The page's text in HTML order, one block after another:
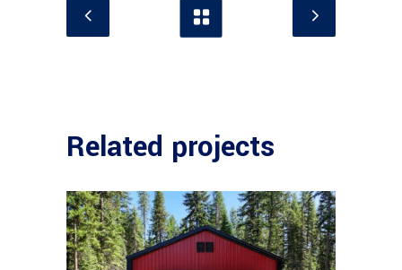
Related projects